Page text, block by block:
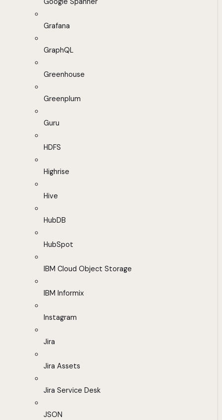
Grafana
GraphQL
Greenhouse
Greenplum
Guru
HDFS
Highrise
Hive
HubDB
HubSpot
IBM Cloud Object Storage
IBM Informix
Instagram
Jira
Jira Assets
Jira Service Desk
JSON